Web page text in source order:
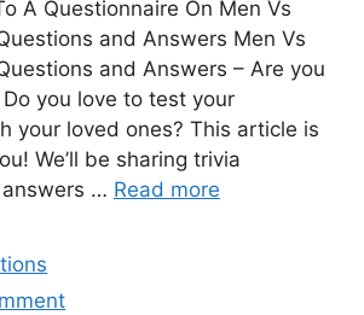
A Questionnaire On Men Vs
and Answers Men Vs
and Answers – Are you
you love to test your
your loved ones? This article is
We’ll be sharing trivia
… Read more